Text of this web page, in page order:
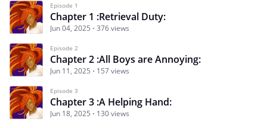
Episode 1
Chapter 1 :Retrieval Duty:
Jun 04, 2025 376 views
Episode 2
Chapter 2 :All Boys are Annoying:
Jun 11, 2025 157 views
Episode 3
Chapter 3 :A Helping Hand:
Jun 18, 2025 130 views